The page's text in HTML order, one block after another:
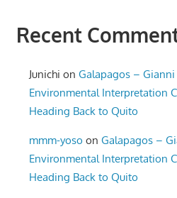
Recent
Junichi onGalapagos –
Environmental Interpretation
Heading Back to Quito
mmm-yoso onGalapagos –
Environmental Interpretation
Heading Back to Quito